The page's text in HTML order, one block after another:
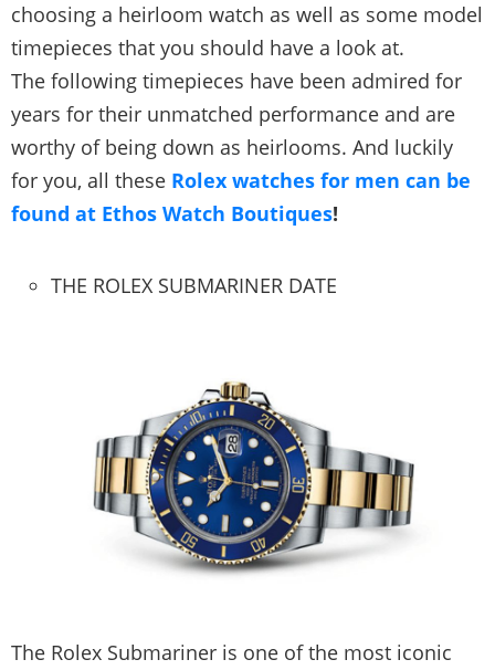
choosing a heirloom watch as well as some model
timepieces that you should have a look at.
The following timepieces have been admired for
years for their unmatched performance and are
worthy of being down as heirlooms. And luckily
for you, all these Rolex watches for men can be
found at Ethos Watch Boutiques!
THE ROLEX SUBMARINER DATE
The Rolex Submariner is one of the most iconic